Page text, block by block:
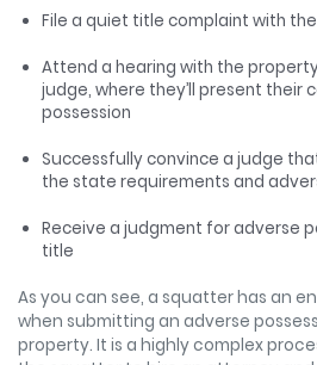
File a quiet title complaint with
Attend a hearing with the
judge, where they’ll present their
possession
Successfully convince a judge
the state requirements and
Receive a judgment for adverse
title
As you can see, a squatter has an
when submitting an adverse
property. It is a highly complex